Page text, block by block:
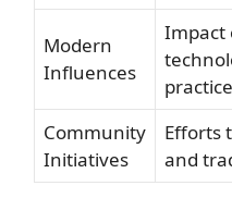
Modern
Influences
Impact
Community
Initiatives
Efforts
and